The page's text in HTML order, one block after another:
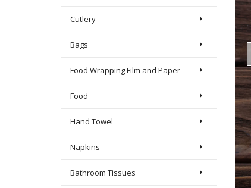
Cutlery
Bags
Food Wrapping Film and Paper
Food
Hand Towel
Napkins
Bathroom Tissues